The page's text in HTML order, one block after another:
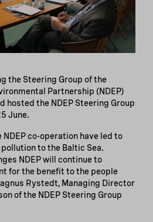
the Steering Group of the
Partnership (NDEP)
hosted the NDEP Steering Group
June.
co-operation have led to
to the Baltic Sea.
NDEP will continue to
for the benefit to the people
Rystedt, Managing Director
of the NDEP Steering Group